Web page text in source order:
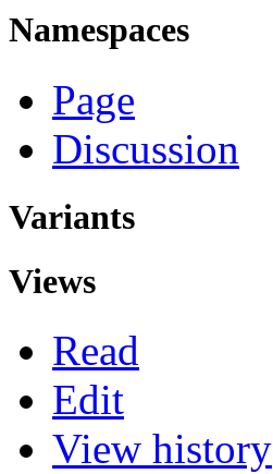
Namespaces
Page
Discussion
Variants
Views
Read
Edit
View history